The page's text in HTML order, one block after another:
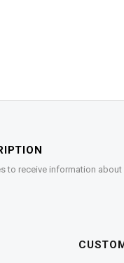
to receive information about